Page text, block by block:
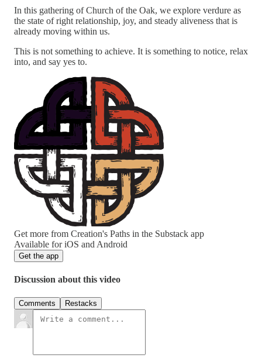
In this gathering of Church of the Oak, we explore verdure as
the state of right relationship, joy, and steady aliveness that is
already moving within us.
This is not something to achieve. It is something to notice, relax
into, and say yes to.
Get more from Creation's Paths in the Substack app
Available for iOS and Android
Get the app
Discussion about this video
Comments Restacks